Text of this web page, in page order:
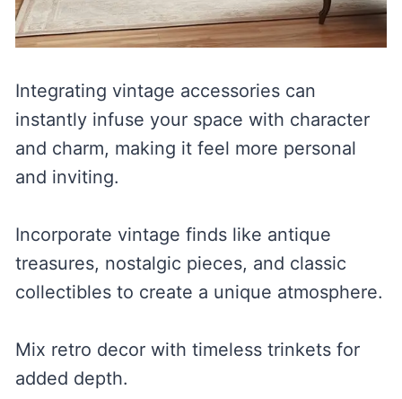
Integrating vintage accessories can
instantly infuse your space with character
and charm, making it feel more personal
and inviting.
Incorporate vintage finds like antique
treasures, nostalgic pieces, and classic
collectibles to create a unique atmosphere.
Mix retro decor with timeless trinkets for
added depth.